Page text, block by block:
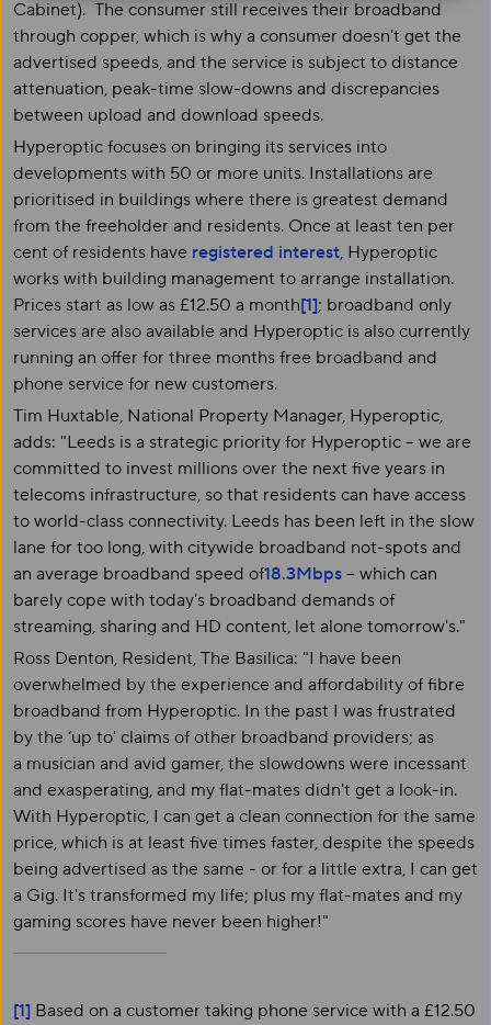
Cabinet). The consumer still receives their broadband
through copper, which is why a consumer doesn't get the
advertised speeds, and the service is subject to distance
attenuation, peak-time slow-downs and discrepancies
between upload and download speeds.
Hyperoptic focuses on bringing its services into
developments with 50 or more units. Installations are
prioritised in buildings where there is greatest demand
from the freeholder and residents. Once at least ten per
cent of residents have registered interest, Hyperoptic
works with building management to arrange installation.
Prices start as low as £12.50 a month[1]; broadband only
services are also available and Hyperoptic is also currently
running an offer for three months free broadband and
phone service for new customers.
Tim Huxtable, National Property Manager, Hyperoptic,
adds: "Leeds is a strategic priority for Hyperoptic – we are
committed to invest millions over the next five years in
telecoms infrastructure, so that residents can have access
to world-class connectivity. Leeds has been left in the slow
lane for too long, with citywide broadband not-spots and
an average broadband speed of18.3Mbps – which can
barely cope with today's broadband demands of
streaming, sharing and HD content, let alone tomorrow's."
Ross Denton, Resident, The Basilica: "I have been
overwhelmed by the experience and affordability of fibre
broadband from Hyperoptic. In the past I was frustrated
by the ‘up to' claims of other broadband providers; as
a musician and avid gamer, the slowdowns were incessant
and exasperating, and my flat-mates didn't get a look-in.
With Hyperoptic, I can get a clean connection for the same
price, which is at least five times faster, despite the speeds
being advertised as the same - or for a little extra, I can get
a Gig. It's transformed my life; plus my flat-mates and my
gaming scores have never been higher!"
[1] Based on a customer taking phone service with a £12.50